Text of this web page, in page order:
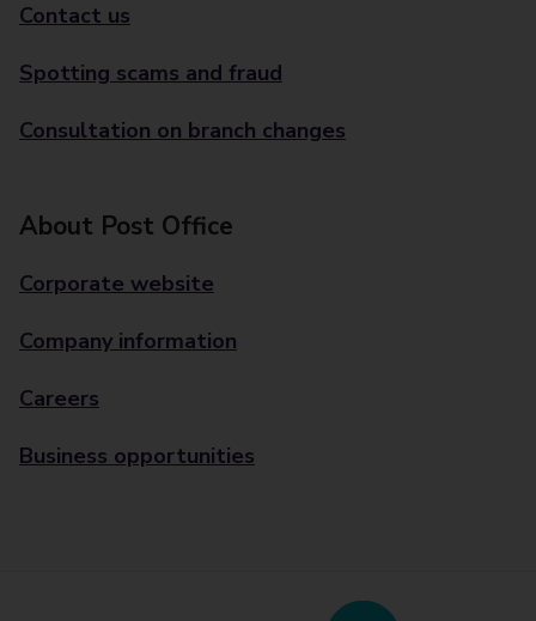
Contact us
Spotting scams and fraud
Consultation on branch changes
About Post Office
Corporate website
Company information
Careers
Business opportunities